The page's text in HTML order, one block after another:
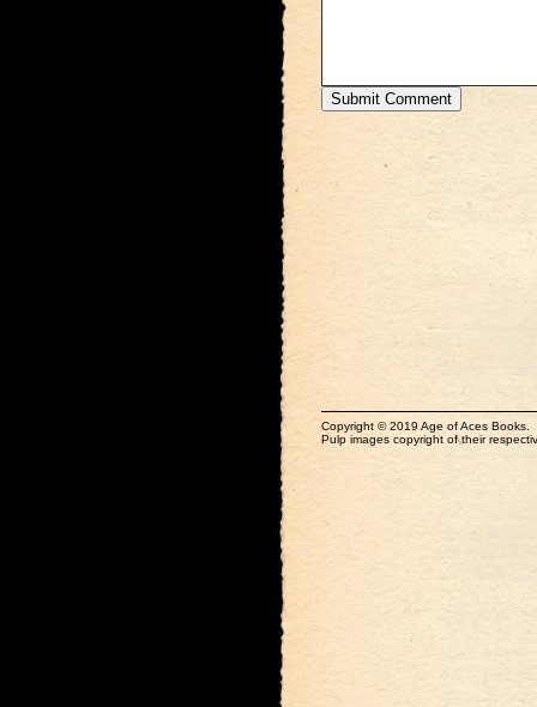
Copyright © 2019 Age of Aces Books.
Pulp images copyright of their